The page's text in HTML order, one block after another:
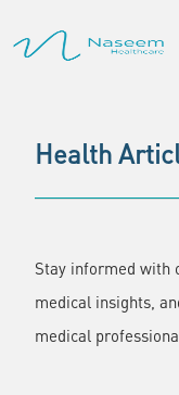
Health
Stay informed with
medical insights,
medical